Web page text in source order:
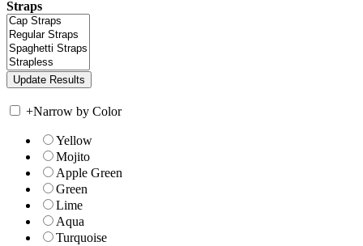
Straps
+Narrow by Color
Yellow
Mojito
Apple Green
Green
Lime
Aqua
Turquoise